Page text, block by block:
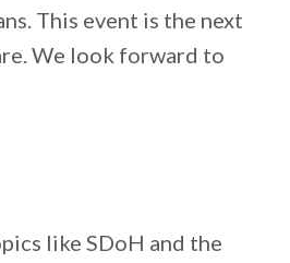
This event is the next
We look forward to
like SDoH and the